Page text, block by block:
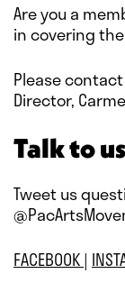
Are you a
in covering the
Please
Director,
Talk to
Tweet us
FACEBOOK|